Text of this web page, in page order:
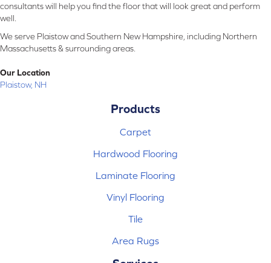
consultants will help you find the floor that will look great and perform
well.
We serve Plaistow and Southern New Hampshire, including Northern
Massachusetts & surrounding areas.
Our Location
Plaistow, NH
Products
Carpet
Hardwood Flooring
Laminate Flooring
Vinyl Flooring
Tile
Area Rugs